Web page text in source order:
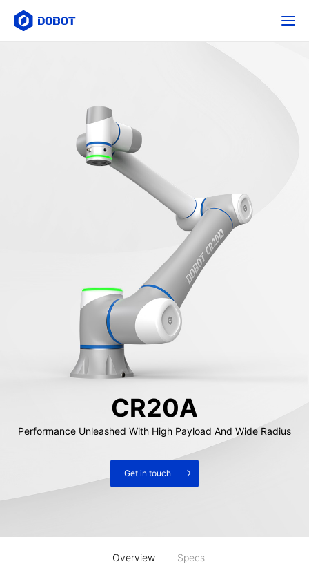
CR20A
Performance Unleashed With High Payload And Wide Radius
Get in touch
Overview Specs